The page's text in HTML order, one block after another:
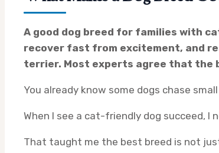
A good dog breed for families with
recover fast from excitement, and
terrier. Most experts agree that the
You already know some dogs chase
When I see a cat-friendly dog succeed, I
That taught me the best breed is not